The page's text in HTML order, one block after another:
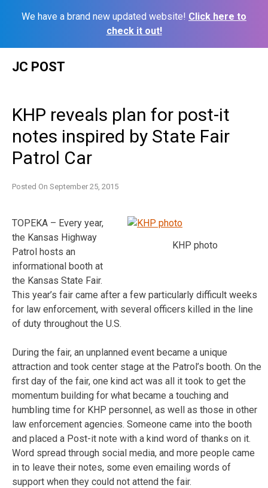
We have a brand new updated website! Click here to
check it out!
JC POST
KHP reveals plan for post-it
notes inspired by State Fair
Patrol Car
Posted On September 25, 2015
KHP photo
TOPEKA – Every year,
the Kansas Highway
Patrol hosts an
informational booth at
the Kansas State Fair.
This year’s fair came after a few particularly difficult weeks
for law enforcement, with several officers killed in the line
of duty throughout the U.S.
During the fair, an unplanned event became a unique
attraction and took center stage at the Patrol’s booth. On the
first day of the fair, one kind act was all it took to get the
momentum building for what became a touching and
humbling time for KHP personnel, as well as those in other
law enforcement agencies. Someone came into the booth
and placed a Post-it note with a kind word of thanks on it.
Word spread through social media, and more people came
in to leave their notes, some even emailing words of
support when they could not attend the fair.